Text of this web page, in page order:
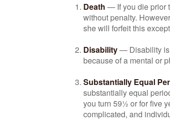
Death — If you die prior
without penalty.
she will forfeit this
Disability— Disability is
because of a mental or
Substantially Equal
substantially equal
you turn 59½ or for five
complicated, and